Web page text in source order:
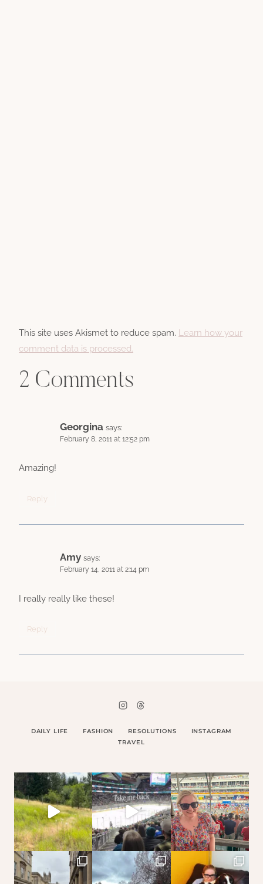
This site uses Akismet to reduce spam. Learn how your
comment data is processed.
2 Comments
Georgina says:
February 8, 2011 at 12:52 pm
Amazing!
Reply
Amy says:
February 14, 2011 at 2:14 pm
I really really like these!
Reply
DAILY LIFE FASHION RESOLUTIONS
INSTAGRAM
TRAVEL